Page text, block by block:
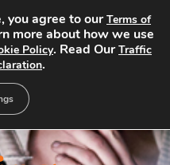
you agree to ourTerms of
more about how we use
Policy. Read OurTraffic
.